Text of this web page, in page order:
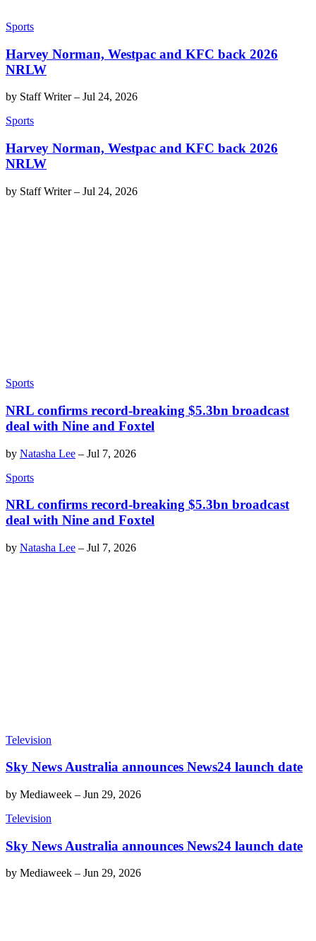
Sports
Harvey Norman, Westpac and KFC back 2026
NRLW
by Staff Writer– Jul 24, 2026
Sports
Harvey Norman, Westpac and KFC back 2026
NRLW
by Staff Writer– Jul 24, 2026
Sports
NRL confirms record-breaking $5.3bn broadcast
deal with Nine and Foxtel
by Natasha Lee – Jul 7, 2026
Sports
NRL confirms record-breaking $5.3bn broadcast
deal with Nine and Foxtel
by Natasha Lee – Jul 7, 2026
Television
Sky News Australia announces News24 launch date
by Mediaweek – Jun 29, 2026
Television
Sky News Australia announces News24 launch date
by Mediaweek – Jun 29, 2026